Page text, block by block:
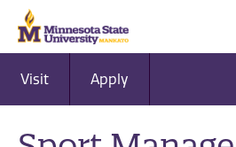
Visit Apply